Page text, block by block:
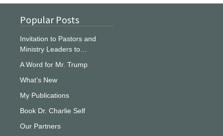
Popular Posts
Invitation to Pastors and
Ministry Leaders to…
A Word for Mr. Trump
What’s New
My Publications
Book Dr. Charlie Self
Our Partners